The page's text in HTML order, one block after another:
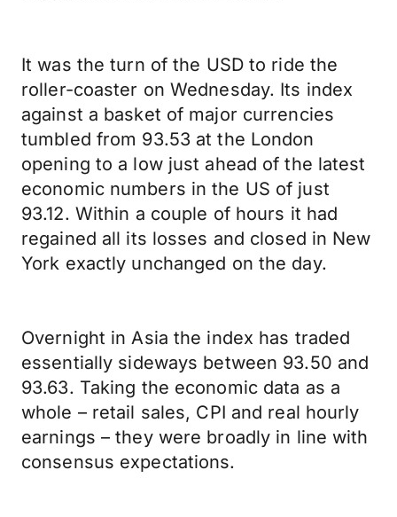
It was the turn of the USD to ride the
roller-coaster on Wednesday. Its index
against a basket of major currencies
tumbled from 93.53 at the London
opening to a low just ahead of the latest
economic numbers in the US of just
93.12. Within a couple of hours it had
regained all its losses and closed in New
York exactly unchanged on the day.
Overnight in Asia the index has traded
essentially sideways between 93.50 and
93.63. Taking the economic data as a
whole – retail sales, CPI and real hourly
earnings – they were broadly in line with
consensus expectations.